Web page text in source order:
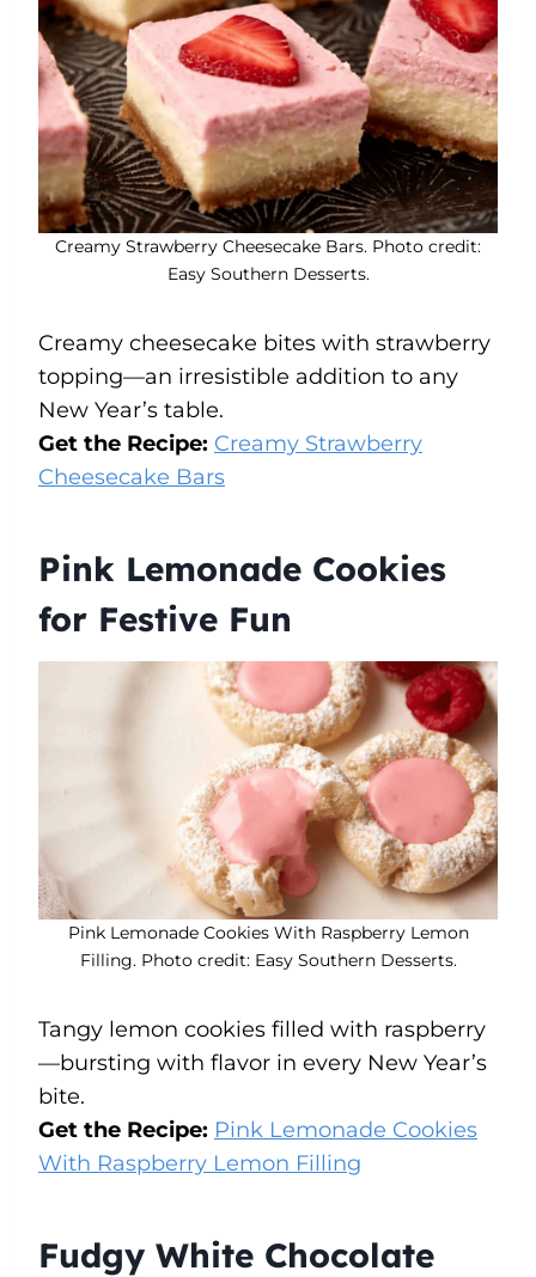
Creamy Strawberry Cheesecake Bars. Photo credit:
Easy Southern Desserts.
Creamy cheesecake bites with strawberry
topping—an irresistible addition to any
New Year’s table.
Get the Recipe: Creamy Strawberry
Cheesecake Bars
Pink Lemonade Cookies
for Festive Fun
Pink Lemonade Cookies With Raspberry Lemon
Filling. Photo credit: Easy Southern Desserts.
Tangy lemon cookies filled with raspberry
—bursting with flavor in every New Year’s
bite.
Get the Recipe: Pink Lemonade Cookies
With Raspberry Lemon Filling
Fudgy White Chocolate